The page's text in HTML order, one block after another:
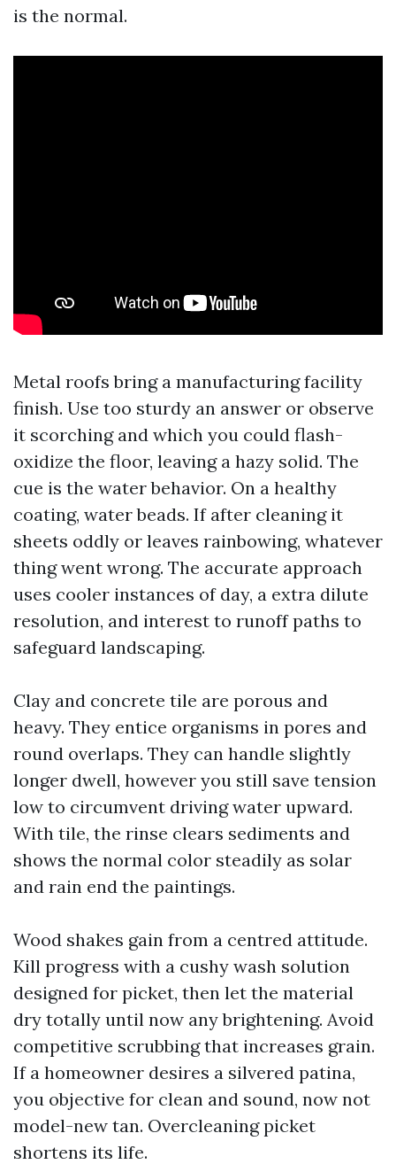
is the normal.
Metal roofs bring a manufacturing facility
finish. Use too sturdy an answer or observe
it scorching and which you could flash-
oxidize the floor, leaving a hazy solid. The
cue is the water behavior. On a healthy
coating, water beads. If after cleaning it
sheets oddly or leaves rainbowing, whatever
thing went wrong. The accurate approach
uses cooler instances of day, a extra dilute
resolution, and interest to runoff paths to
safeguard landscaping.
Clay and concrete tile are porous and
heavy. They entice organisms in pores and
round overlaps. They can handle slightly
longer dwell, however you still save tension
low to circumvent driving water upward.
With tile, the rinse clears sediments and
shows the normal color steadily as solar
and rain end the paintings.
Wood shakes gain from a centred attitude.
Kill progress with a cushy wash solution
designed for picket, then let the material
dry totally until now any brightening. Avoid
competitive scrubbing that increases grain.
If a homeowner desires a silvered patina,
you objective for clean and sound, now not
model-new tan. Overcleaning picket
shortens its life.